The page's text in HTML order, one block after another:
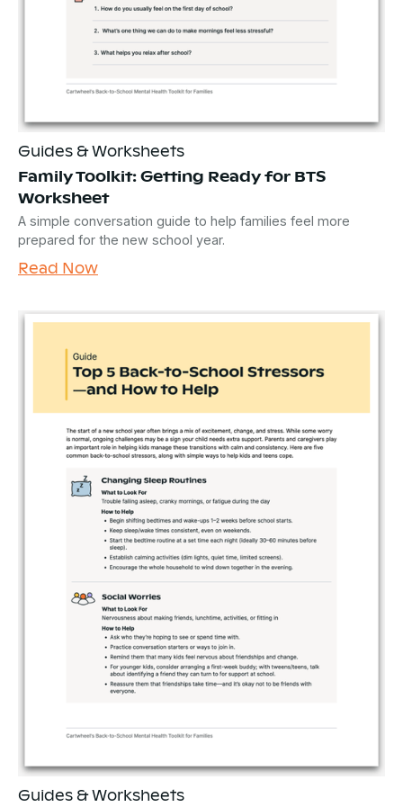
Guides & Worksheets
Family Toolkit: Getting Ready for BTS
Worksheet
A simple conversation guide to help families feel more
prepared for the new school year.
Read Now
Guides & Worksheets